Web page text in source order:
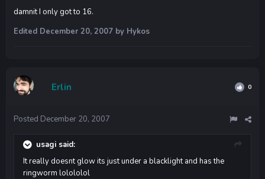
damnit I only got to 16.
Edited December 20, 2007 by Hykos
Erlin 0
Posted December 20, 2007
usagi said:
It really doesnt glow its just under a blacklight and has the
ringworm lolololol